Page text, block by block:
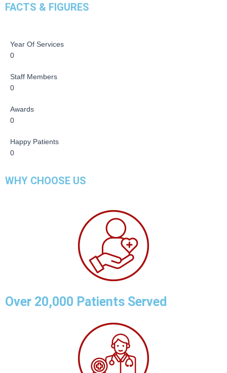
FACTS & FIGURES
Year Of Services
0
Staff Members
0
Awards
0
Happy Patients
0
WHY CHOOSE US
Over 20,000 Patients Served